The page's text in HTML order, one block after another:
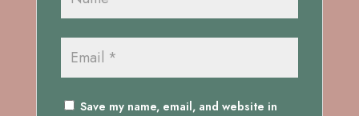
Save my name, email, and website in